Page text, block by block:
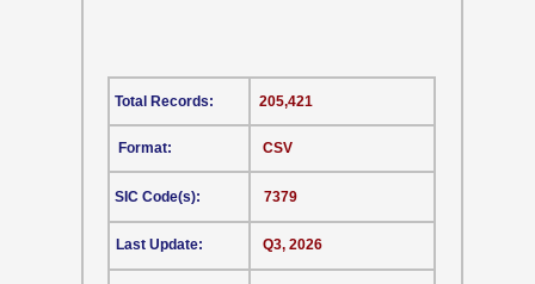
CSV
Format:
SIC Code(s):
Last Update:
205,421
7379
Q3, 2026
Total Records: